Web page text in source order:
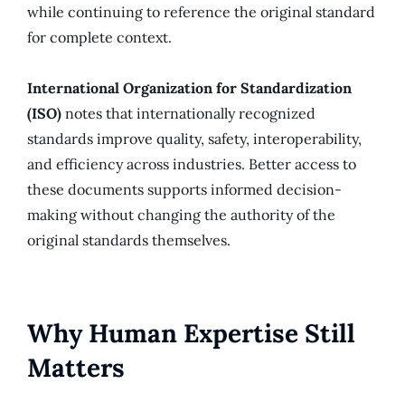
while continuing to reference the original standard
for complete context.
International Organization for Standardization
(ISO) notes that internationally recognized
standards improve quality, safety, interoperability,
and efficiency across industries. Better access to
these documents supports informed decision-
making without changing the authority of the
original standards themselves.
Why Human Expertise Still
Matters